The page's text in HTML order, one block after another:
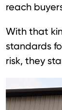
reach
With that
standards
risk, they